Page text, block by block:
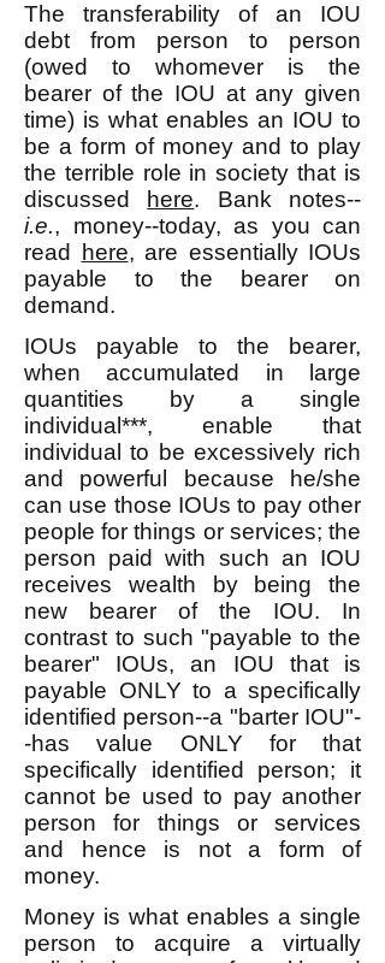
The transferability of an IOU
debt from person to person
(owed to whomever is the
bearer of the IOU at any given
time) is what enables an IOU to
be a form of money and to play
the terrible role in society that is
discussed
here. Bank notes--
i.e., money--today, as you can
read
here, are essentially IOUs
payable to the bearer on
demand.
IOUs payable to the bearer,
when accumulated in large
quantities by a single
individual***, enable that
individual to be excessively rich
and powerful because he/she
can use those IOUs to pay other
people for things or services; the
person paid with such an IOU
receives wealth by being the
new bearer of the IOU. In
contrast to such "payable to the
bearer" IOUs, an IOU that is
payable ONLY to a specifically
identified person--a "barter IOU"-
-has value ONLY for that
specifically identified person; it
cannot be used to pay another
person for things or services
and hence is not a form of
money.
Money is what enables a single
person to acquire a virtually